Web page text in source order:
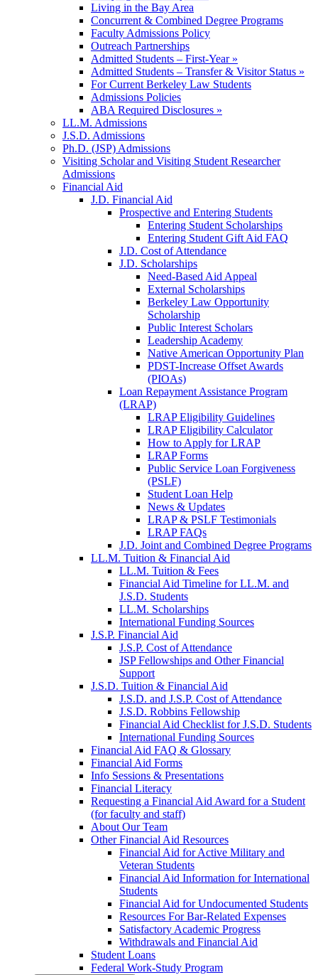
Living in the Bay Area
Concurrent & Combined Degree Programs
Faculty Admissions Policy
Outreach Partnerships
Admitted Students – First-Year »
Admitted Students – Transfer & Visitor Status »
For Current Berkeley Law Students
Admissions Policies
ABA Required Disclosures »
LL.M. Admissions
J.S.D. Admissions
Ph.D. (JSP) Admissions
Visiting Scholar and Visiting Student Researcher
Admissions
Financial Aid
J.D. Financial Aid
Prospective and Entering Students
Entering Student Scholarships
Entering Student Gift Aid FAQ
J.D. Cost of Attendance
J.D. Scholarships
Need-Based Aid Appeal
External Scholarships
Berkeley Law Opportunity
Scholarship
Public Interest Scholars
Leadership Academy
Native American Opportunity Plan
PDST-Increase Offset Awards
(PIOAs)
Loan Repayment Assistance Program
(LRAP)
LRAP Eligibility Guidelines
LRAP Eligibility Calculator
How to Apply for LRAP
LRAP Forms
Public Service Loan Forgiveness
(PSLF)
Student Loan Help
News & Updates
LRAP & PSLF Testimonials
LRAP FAQs
J.D. Joint and Combined Degree Programs
LL.M. Tuition & Financial Aid
LL.M. Tuition & Fees
Financial Aid Timeline for LL.M. and
J.S.D. Students
LL.M. Scholarships
International Funding Sources
J.S.P. Financial Aid
J.S.P. Cost of Attendance
JSP Fellowships and Other Financial
Support
J.S.D. Tuition & Financial Aid
J.S.D. and J.S.P. Cost of Attendancefor
J.S.D. Robbins Fellowship
Financial Aid Checklist for J.S.D. Students
International Funding Sources
Financial Aid FAQ & Glossary
Financial Aid Forms
Info Sessions & Presentations
Financial Literacy
Requesting a Financial Aid Award for a Student
(for faculty and staff)
About Our Team
Other Financial Aid Resources
Financial Aid for Active Military and
Veteran Students
Financial Aid Information for International
Students
Financial Aid for Undocumented Students
Resources For Bar-Related Expenses
Satisfactory Academic Progress
Withdrawals and Financial Aid
Student Loans
Federal Work-Study Program